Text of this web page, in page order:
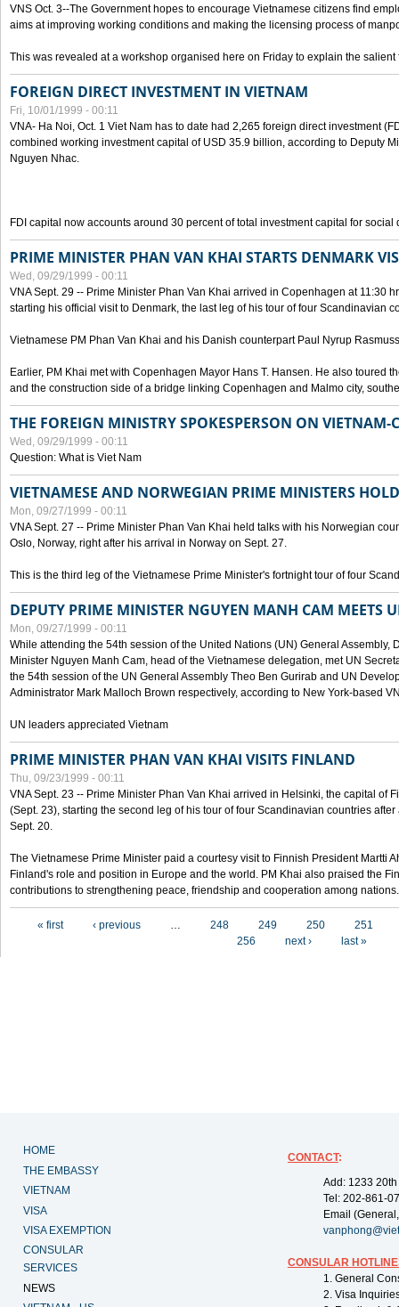
VNS Oct. 3--The Government hopes to encourage Vietnamese citizens find
aims at improving working conditions and making the licensing process of
This was revealed at a workshop organised here on Friday to explain the salient
FOREIGN DIRECT INVESTMENT IN VIETNAM
Fri, 10/01/1999 - 00:11
VNA- Ha Noi, Oct. 1 Viet Nam has to date had 2,265 foreign direct investment
combined working investment capital of USD 35.9 billion, according to Deputy
Nguyen Nhac.
FDI capital now accounts around 30 percent of total investment capital for social
PRIME MINISTER PHAN VAN KHAI STARTS DENMARK
Wed, 09/29/1999 - 00:11
VNA Sept. 29 -- Prime Minister Phan Van Khai arrived in Copenhagen at 11:30
starting his official visit to Denmark, the last leg of his tour of four Scandinavian
Vietnamese PM Phan Van Khai and his Danish counterpart Paul Nyrup
Earlier, PM Khai met with Copenhagen Mayor Hans T. Hansen. He also toured
and the construction side of a bridge linking Copenhagen and Malmo city,
THE FOREIGN MINISTRY SPOKESPERSON ON
Wed, 09/29/1999 - 00:11
Question: What is Viet Nam
VIETNAMESE AND NORWEGIAN PRIME MINISTERS
Mon, 09/27/1999 - 00:11
VNA Sept. 27 -- Prime Minister Phan Van Khai held talks with his Norwegian
Oslo, Norway, right after his arrival in Norway on Sept. 27.
This is the third leg of the Vietnamese Prime Minister's fortnight tour of four
DEPUTY PRIME MINISTER NGUYEN MANH CAM MEETS
Mon, 09/27/1999 - 00:11
While attending the 54th session of the United Nations (UN) General Assembly,
Minister Nguyen Manh Cam, head of the Vietnamese delegation, met UN
the 54th session of the UN General Assembly Theo Ben Gurirab and UN
Administrator Mark Malloch Brown respectively, according to New York-based
UN leaders appreciated Vietnam
PRIME MINISTER PHAN VAN KHAI VISITS FINLAND
Thu, 09/23/1999 - 00:11
VNA Sept. 23 -- Prime Minister Phan Van Khai arrived in Helsinki, the capital of
(Sept. 23), starting the second leg of his tour of four Scandinavian countries
Sept. 20.
The Vietnamese Prime Minister paid a courtesy visit to Finnish President Martti
Finland's role and position in Europe and the world. PM Khai also praised the
contributions to strengthening peace, friendship and cooperation among nations.
« first ‹ previous … 248 249 250
251
256
next › last »
HOME
THE EMBASSY
VIETNAM
VISA
VISA EXEMPTION
CONSULAR
SERVICES
NEWS
CONTACT:
Add: 1233
Tel: 202-861-
Email
CONSULAR
1. General
2. Visa